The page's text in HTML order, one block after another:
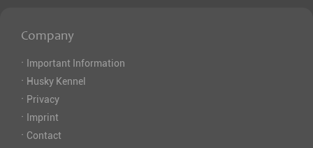
Company
· Important Information
· Husky Kennel
· Privacy
· Imprint
· Contact